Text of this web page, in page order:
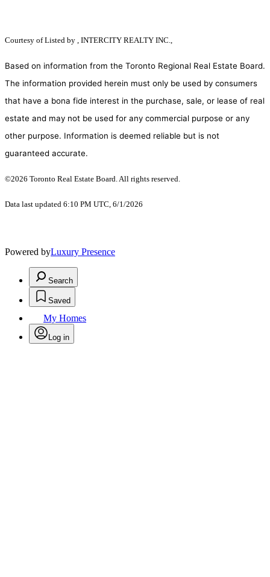
Courtesy ofListed by , INTERCITY REALTY INC.,
Based on information from the Toronto Regional Real Estate Board.
The information provided herein must only be used by consumers
that have a bona fide interest in the purchase, sale, or lease of real
estate and may not be used for any commercial purpose or any
other purpose. Information is deemed reliable but is not
guaranteed accurate.
©2026 Toronto Real Estate Board. All rights reserved.
Data last updated 6:10 PM UTC, 6/1/2026
Powered byLuxury Presence
Search
Saved
My Homes
Log in